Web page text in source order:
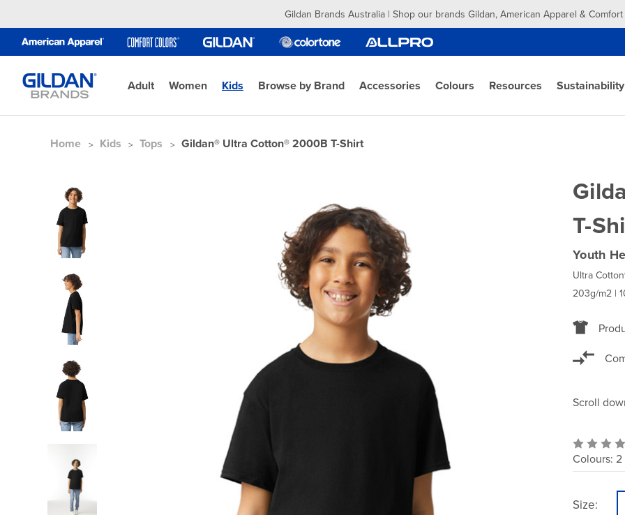
Gildan Brands Australia | Shop our brands Gildan, American Apparel &
Adult Women Kids Browse by Brand Accessories Colours Resources Sustainability
Home Kids Tops Gildan® Ultra Cotton® 2000B T-Shirt
T-
Youth
Ultra
203g/m2 |
Scroll
Colours:2
Size: